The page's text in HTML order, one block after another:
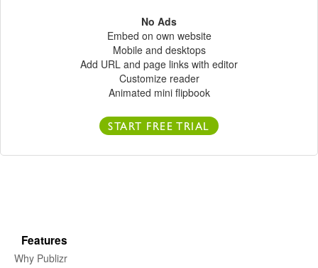
No Ads
Embed on own website
Mobile and desktops
Add URL and page links with editor
Customize reader
Animated mini flipbook
START FREE TRIAL
Features
Why Publizr